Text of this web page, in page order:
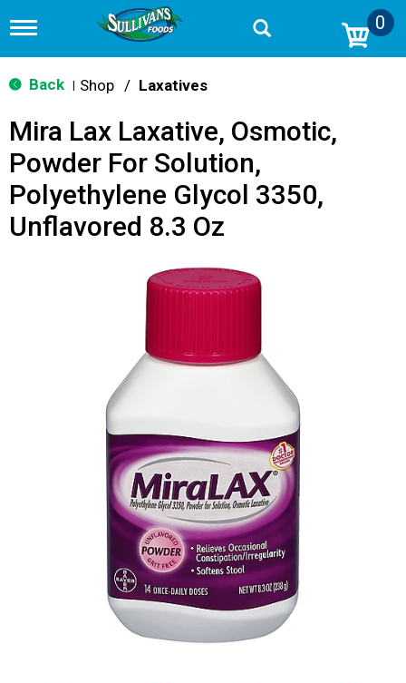
T
g
g
n
v
i
g
a
t
0
Back Shop / Laxatives
Mira Lax Laxative, Osmotic,
Powder For Solution,
Polyethylene Glycol 3350,
Unflavored 8.3 Oz